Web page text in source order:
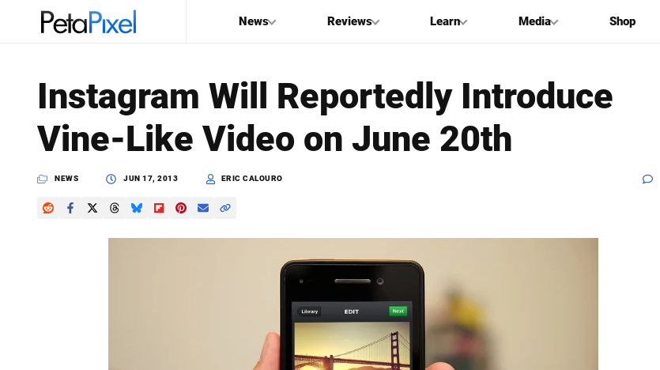
News Reviews Learn Media Shop
PetaPixel
Instagram Will Reportedly Introduce
Vine-Like Video on June 20th
NEWS JUN 17, 2013 ERIC CALOURO